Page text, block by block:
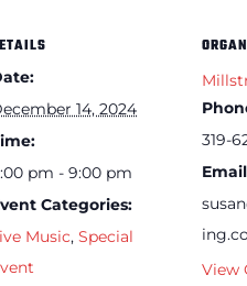
14, 2024
pm - 9:00 pm
Categories:
Music, Special
319-
Email
View